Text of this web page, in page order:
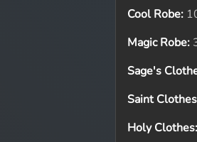
Cool Robe:
Magic Robe:
Sage's
Saint
Holy Clothes: